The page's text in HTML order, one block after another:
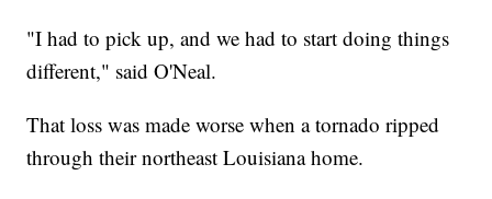
"I had to pick up, and we had to start doing things
different," said O'Neal.
That loss was made worse when a tornado ripped
through their northeast Louisiana home.